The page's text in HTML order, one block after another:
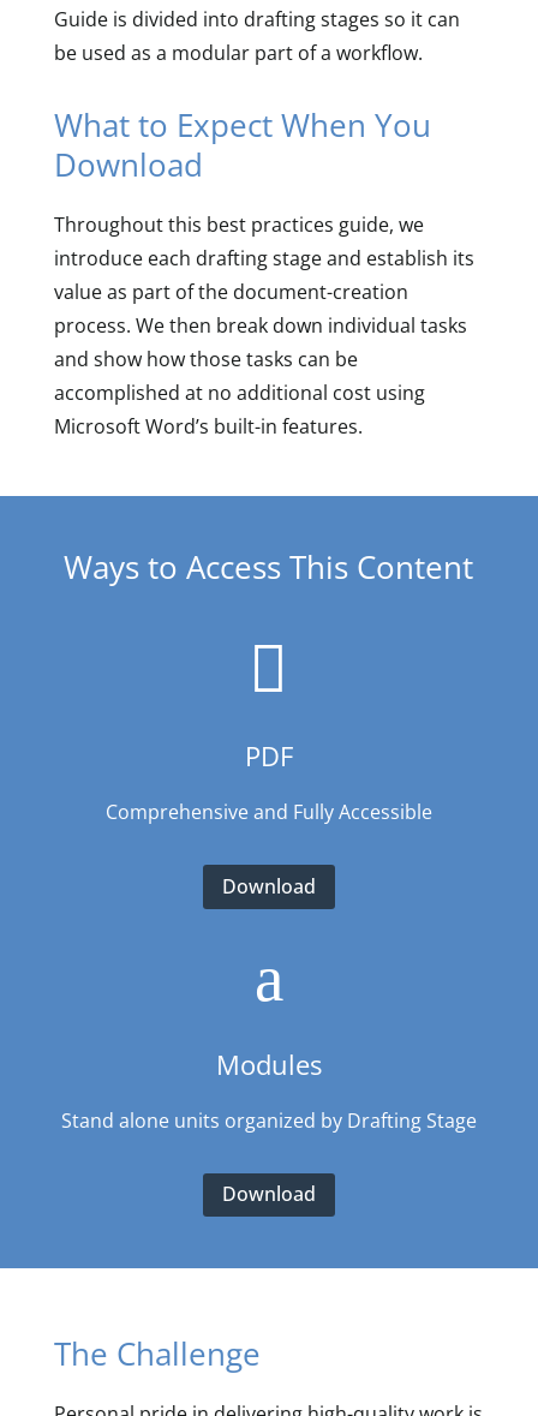
Guide is divided into drafting stages so it can
be used as a modular part of a workflow.
What to Expect When You
Download
Throughout this best practices guide, we
introduce each drafting stage and establish its
value as part of the document-creation
process. We then break down individual tasks
and show how those tasks can be
accomplished at no additional cost using
Microsoft Word’s built-in features.
Ways to Access This Content

PDF
Comprehensive and Fully Accessible
Download
a
Modules
Stand alone units organized by Drafting Stage
Download
The Challenge